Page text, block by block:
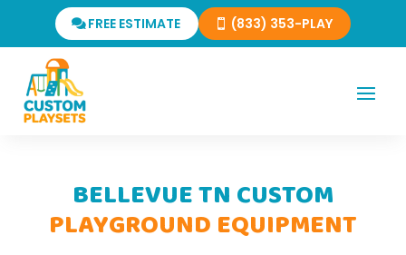
FREE ESTIMATE (833) 353-PLAY
BELLEVUE TN CUSTOM
PLAYGROUND EQUIPMENT